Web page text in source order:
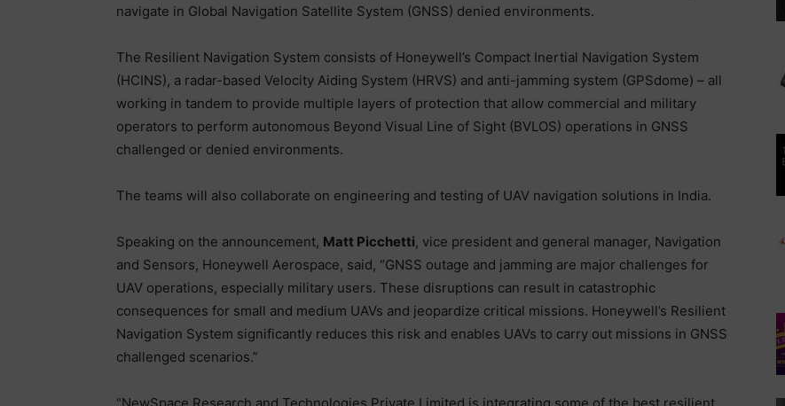
navigate in Global Navigation Satellite System (GNSS) denied environments.
The Resilient Navigation System consists of Honeywell’s Compact Inertial Navigation System
(HCINS), a radar-based Velocity Aiding System (HRVS) and anti-jamming system (GPSdome) – all
working in tandem to provide multiple layers of protection that allow commercial and military
operators to perform autonomous Beyond Visual Line of Sight (BVLOS) operations in GNSS
challenged or denied environments.
The teams will also collaborate on engineering and testing of UAV navigation solutions in India.
Speaking on the announcement, Matt Picchetti, vice president and general manager, Navigation
and Sensors, Honeywell Aerospace, said, “GNSS outage and jamming are major challenges for
UAV operations, especially military users. These disruptions can result in catastrophic
consequences for small and medium UAVs and jeopardize critical missions. Honeywell’s Resilient
Navigation System significantly reduces this risk and enables UAVs to carry out missions in GNSS
challenged scenarios.”